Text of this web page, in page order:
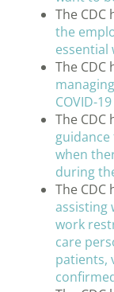
The CDC
the
essential
The CDC
COVID-
The CDC
when
during
The CDC
assisting
work
care
patients,